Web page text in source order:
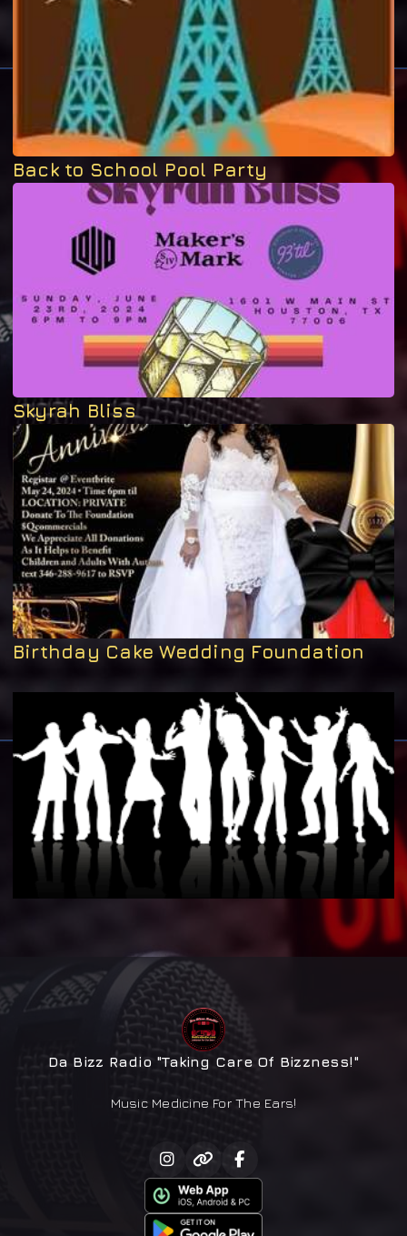
Back to School Pool Party
Skyrah Bliss
Birthday Cake Wedding Foundation
Da Bizz Radio "Taking Care Of Bizzness!"
Music Medicine For The Ears!